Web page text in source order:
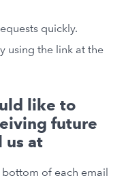
quickly.
using the link at the
like to
future
us at
of each email